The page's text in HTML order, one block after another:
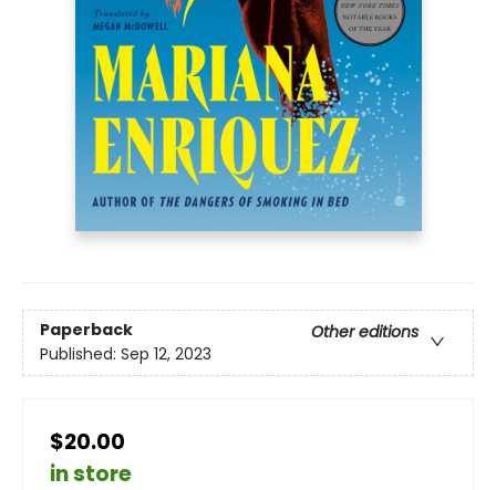
Paperback
Other editions
Published: Sep 12, 2023
$20.00
in store